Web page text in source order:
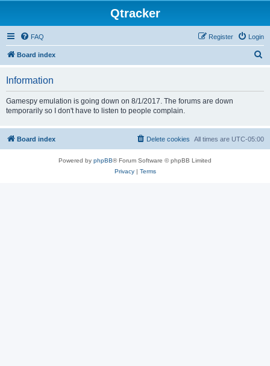
Qtracker
FAQ Login
Register
Board index
Information
Gamespy emulation is going down on 8/1/2017. The forums are down
temporarily so I don't have to listen to people complain.
Board index All times are UTC-05:00
Delete cookies
Powered by phpBB® Forum Software © phpBB Limited
Privacy| Terms